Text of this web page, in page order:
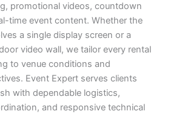
promotional videos, countdown
time event content. Whether the
a single display screen or a
video wall, we tailor every rental
to venue conditions and
Event Expert serves clients
with dependable logistics,
and responsive technical